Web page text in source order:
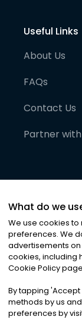
Useful Links
About Us
FAQs
Contact Us
Partner with
©2026
Privacy
What do we
We use cookies
preferences. We
advertisements
cookies, including
Cookie Policy
By tapping 'Accept
methods by us
preferences by